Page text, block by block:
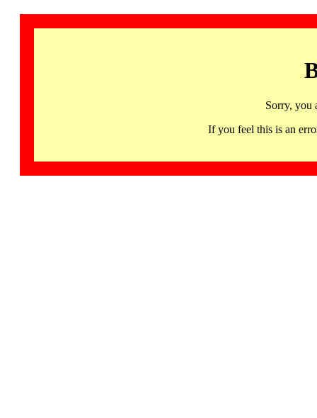
Sorry, you
If you feel this is an